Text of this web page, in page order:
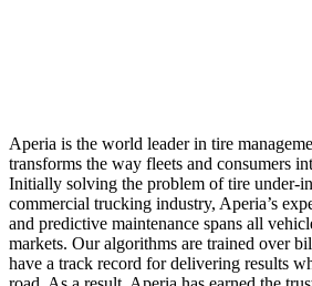
Aperia is the world leader in tire
transforms the way fleets and consumers
Initially solving the problem of tire under-
commercial trucking industry, Aperia’s
and predictive maintenance spans all
markets. Our algorithms are trained over
have a track record for delivering results